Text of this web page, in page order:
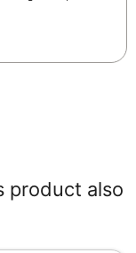
product also